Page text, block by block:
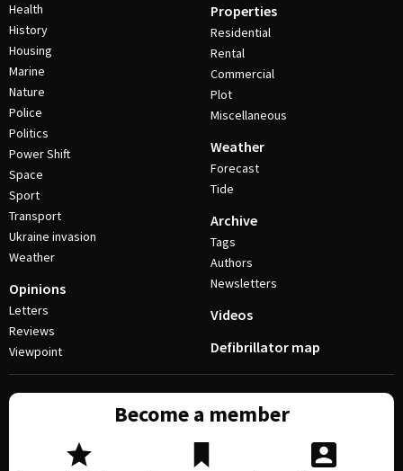
Health
History
Housing
Marine
Nature
Police
Politics
Power Shift
Space
Sport
Transport
Ukraine invasion
Weather
Opinions
Letters
Reviews
Viewpoint
Properties
Residential
Rental
Commercial
Plot
Miscellaneous
Weather
Forecast
Tide
Archive
Tags
Authors
Newsletters
Videos
Defibrillator map
Become a member